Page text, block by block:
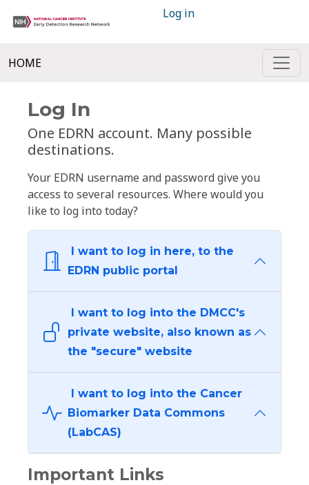
Log in
HOME
Log In
One EDRN account. Many possible
destinations.
Your EDRN username and password give you
access to several resources. Where would you
like to log into today?
I want to log in here, to the
EDRN public portal
I want to log into the DMCC's
private website, also known as
the "secure" website
I want to log into the Cancer
Biomarker Data Commons
(LabCAS)
Important Links